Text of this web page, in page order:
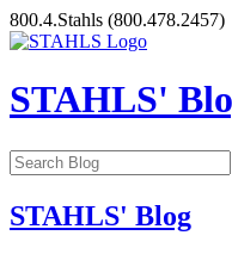
Skip
to
800.4.Stahls (800.478.2457)
STAHLS'
STAHLS' Blog